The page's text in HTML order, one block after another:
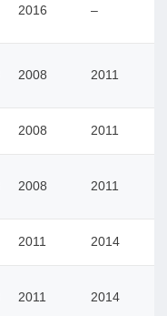
2016 –
2008 2011
2008 2011
2008 2011
2011 2014
2011 2014